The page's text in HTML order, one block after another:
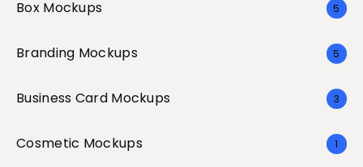
Box Mockups 5
Branding Mockups 5
Business Card Mockups 3
Cosmetic Mockups 1